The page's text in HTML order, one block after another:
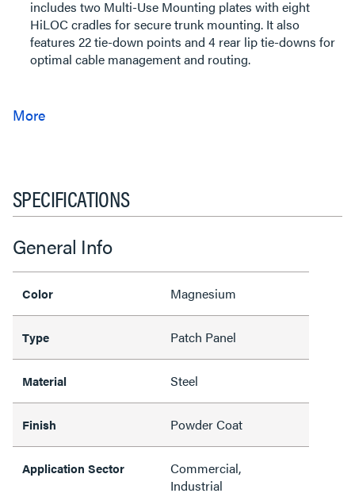
includes two Multi-Use Mounting plates with eight
HiLOC cradles for secure trunk mounting. It also
features 22 tie-down points and 4 rear lip tie-downs for
optimal cable management and routing.
SPECIFICATIONS
General Info
Color Magnesium
Type Patch Panel
Material Steel
Finish Powder Coat
Application Sector
Commercial,
Industrial